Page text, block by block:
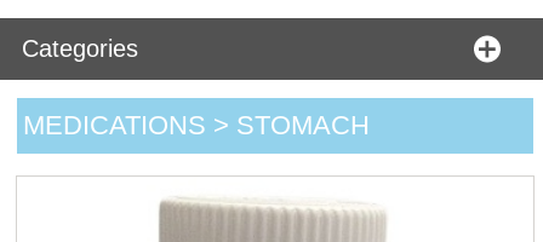
Categories
MEDICATIONS > STOMACH